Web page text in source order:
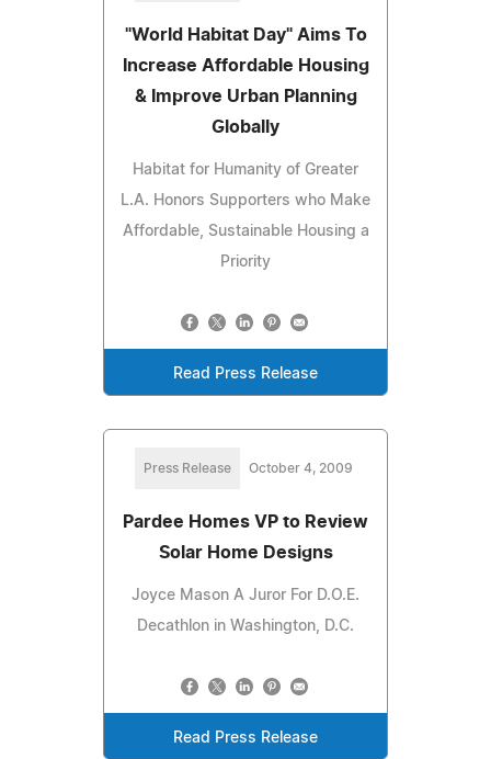
"World Habitat Day" Aims To
Increase Affordable Housing
& Improve Urban Planning
Globally
Habitat for Humanity of Greater
L.A. Honors Supporters who Make
Affordable, Sustainable Housing a
Priority
Read Press Release
Press Release October 4, 2009
Pardee Homes VP to Review
Solar Home Designs
Joyce Mason A Juror For D.O.E.
Decathlon in Washington, D.C.
Read Press Release